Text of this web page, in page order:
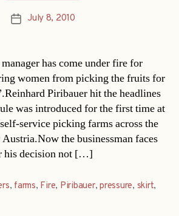
PostJuly 8, 2010
has come under fire for
women from picking the fruits for
Piribauer hit the headlines
was introduced for the first time at
service picking farms across the
the businessman faces
his decision not […]
, farms, Fire, Piribauer,pressure, skirt,